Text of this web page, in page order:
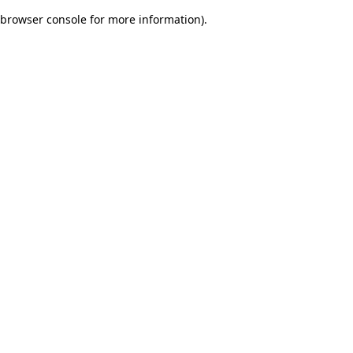
browser console for more information).